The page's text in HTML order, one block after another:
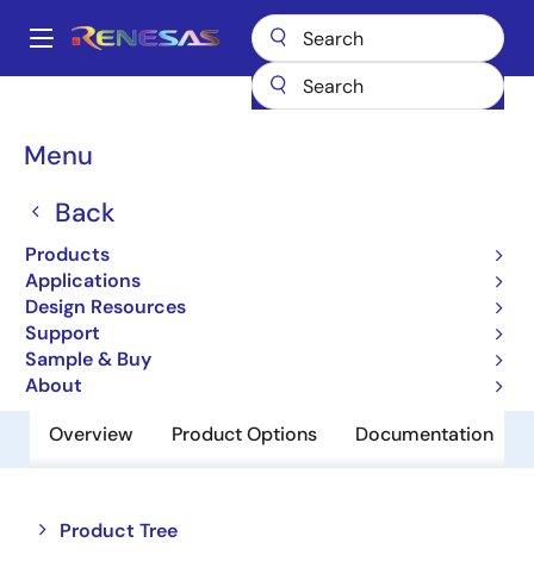
main
Main
Menu
Back
Products
Applications
Design Resources
Support
Sample & Buy
About
Breadcrumb
SRAMs
Low Power SRAMs
Low Power SRAM
Overview Product Options Documentation
Product Tree
Close
Open